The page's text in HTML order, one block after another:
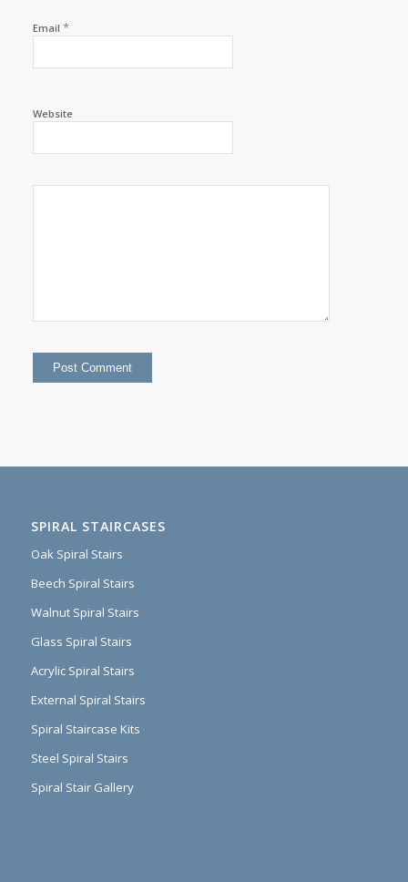
Email *
Website
SPIRAL STAIRCASES
Oak Spiral Stairs
Beech Spiral Stairs
Walnut Spiral Stairs
Glass Spiral Stairs
Acrylic Spiral Stairs
External Spiral Stairs
Spiral Staircase Kits
Steel Spiral Stairs
Spiral Stair Gallery